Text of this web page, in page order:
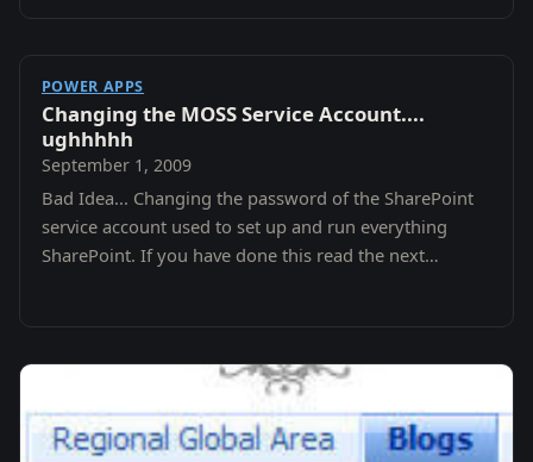
POWER APPS
Changing the MOSS Service Account....
ughhhhh
September 1, 2009
Bad Idea... Changing the password of the SharePoint
service account used to set up and run everything
SharePoint. If you have done this read the next